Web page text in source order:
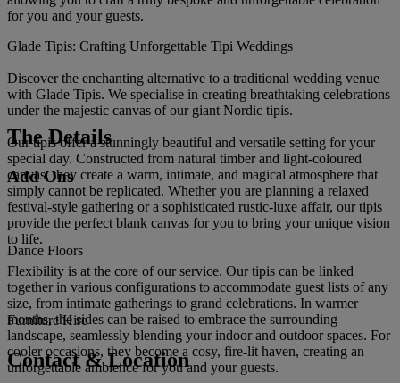
for you and your guests.
Glade Tipis: Crafting Unforgettable Tipi Weddings
Discover the enchanting alternative to a traditional wedding venue
with Glade Tipis. We specialise in creating breathtaking celebrations
under the majestic canvas of our giant Nordic tipis.
Our tipis offer a stunningly beautiful and versatile setting for your
special day. Constructed from natural timber and light-coloured
canvas, they create a warm, intimate, and magical atmosphere that
simply cannot be replicated. Whether you are planning a relaxed
festival-style gathering or a sophisticated rustic-luxe affair, our tipis
provide the perfect blank canvas for you to bring your unique vision
to life.
Flexibility is at the core of our service. Our tipis can be linked
together in various configurations to accommodate guest lists of any
size, from intimate gatherings to grand celebrations. In warmer
months, the sides can be raised to embrace the surrounding
landscape, seamlessly blending your indoor and outdoor spaces. For
cooler occasions, they become a cosy, fire-lit haven, creating an
unforgettable ambience for you and your guests.
The Details
Add Ons
Dance Floors
Furniture Hire
Contact & Location